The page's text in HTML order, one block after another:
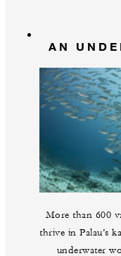
AN
More than 600
thrive in Palau’s
underwater